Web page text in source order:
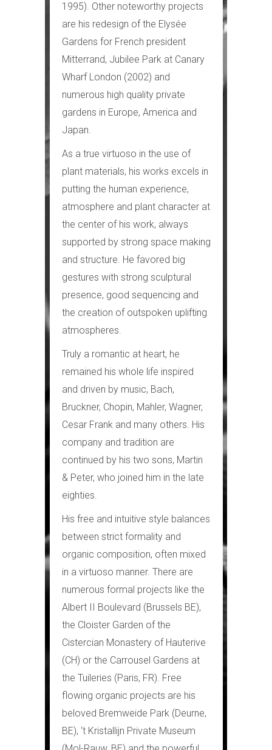
1995). Other noteworthy projects
are his redesign of the Elysée
Gardens for French president
Mitterrand, Jubilee Park at Canary
Wharf London (2002) and
numerous high quality private
gardens in Europe, America and
Japan.
As a true virtuoso in the use of
plant materials, his works excels in
putting the human experience,
atmosphere and plant character at
the center of his work, always
supported by strong space making
and structure. He favored big
gestures with strong sculptural
presence, good sequencing and
the creation of outspoken uplifting
atmospheres.
Truly a romantic at heart, he
remained his whole life inspired
and driven by music, Bach,
Bruckner, Chopin, Mahler, Wagner,
Cesar Frank and many others. His
company and tradition are
continued by his two sons, Martin
& Peter, who joined him in the late
eighties.
His free and intuitive style balances
between strict formality and
organic composition, often mixed
in a virtuoso manner. There are
numerous formal projects like the
Albert II Boulevard (Brussels BE),
the Cloister Garden of the
Cistercian Monastery of Hauterive
(CH) or the Carrousel Gardens at
the Tuileries (Paris, FR). Free
flowing organic projects are his
beloved Bremweide Park (Deurne,
BE), ‘t Kristallijn Private Museum